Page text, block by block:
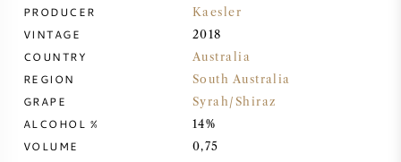
SAUVIGNON BLANC
PRODUCER Kaesler
VINTAGE 2018
COUNTRY Australia
REGION South Australia
GRAPE Syrah/Shiraz
ALCOHOL % 14%
VOLUME 0,75